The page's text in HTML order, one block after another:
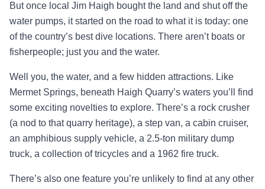
But once local Jim Haigh bought the land and shut off the
water pumps, it started on the road to what it is today: one
of the country’s best dive locations. There aren’t boats or
fisherpeople; just you and the water.
Well you, the water, and a few hidden attractions. Like
Mermet Springs, beneath Haigh Quarry’s waters you’ll find
some exciting novelties to explore. There’s a rock crusher
(a nod to that quarry heritage), a step van, a cabin cruiser,
an amphibious supply vehicle, a 2.5-ton military dump
truck, a collection of tricycles and a 1962 fire truck.
There’s also one feature you’re unlikely to find at any other